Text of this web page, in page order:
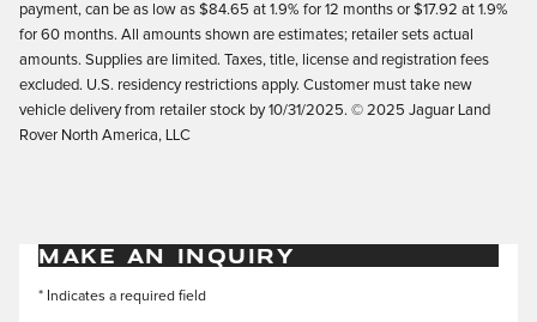
payment, can be as low as $84.65 at 1.9% for 12 months or $17.92 at 1.9%
for 60 months. All amounts shown are estimates; retailer sets actual
amounts. Supplies are limited. Taxes, title, license and registration fees
excluded. U.S. residency restrictions apply. Customer must take new
vehicle delivery from retailer stock by 10/31/2025. © 2025 Jaguar Land
Rover North America, LLC
MAKE AN INQUIRY
* Indicates a required field